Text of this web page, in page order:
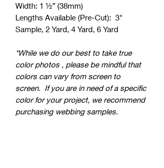
Width: 1 ½” (38mm)
Lengths Available (Pre-Cut): 3"
Sample, 2 Yard, 4 Yard, 6 Yard
*While we do our best to take true
color photos , please be mindful that
colors can vary from screen to
screen. If you are in need of a specific
color for your project, we recommend
purchasing webbing samples.